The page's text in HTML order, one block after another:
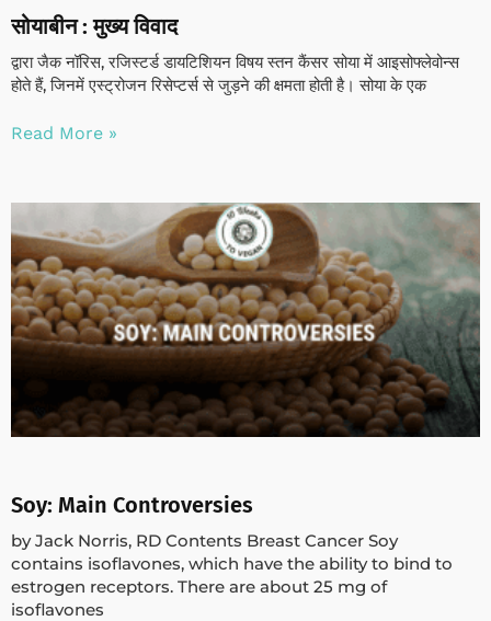
सोयाबीन : मुख्य विवाद
द्वारा जैक नॉरिस, रजिस्टर्ड डायटिशियन विषय स्तन कैंसर सोया में आइसोफ्लेवोन्स
होते हैं, जिनमें एस्ट्रोजन रिसेप्टर्स से जुड़ने की क्षमता होती है। सोया के एक
Read More »
Soy: Main Controversies
by Jack Norris, RD Contents Breast Cancer Soy
contains isoflavones, which have the ability to bind to
estrogen receptors. There are about 25 mg of
isoflavones